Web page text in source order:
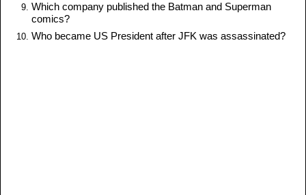
Which company published the Batman and Superman
comics?
Who became US President after JFK was assassinated?